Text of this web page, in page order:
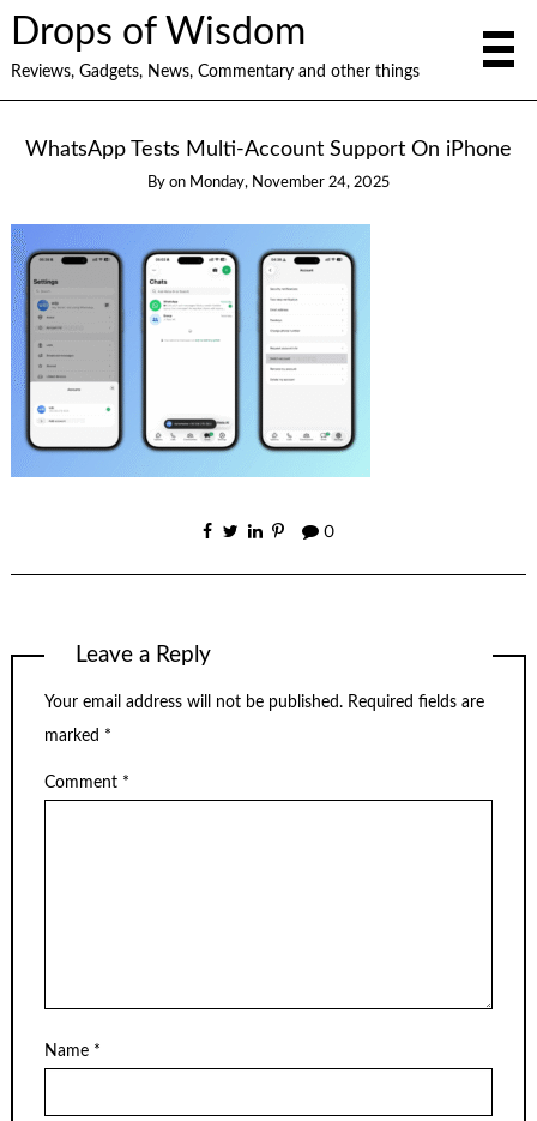
Drops of Wisdom
Reviews, Gadgets, News, Commentary and other things
WhatsApp Tests Multi-Account Support On iPhone
By on Monday, November 24, 2025
0
Leave a Reply
Your email address will not be published. Required fields are
marked *
Comment *
Name *